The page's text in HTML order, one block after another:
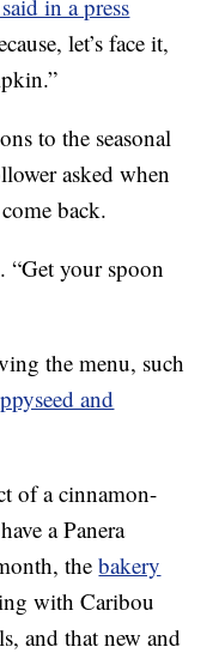
in a press
let’s face it,
to the seasonal
asked when
back.
“Get your spoon
the menu, such
and
of a cinnamon-
a Panera
thebakery
with Caribou
and that new and